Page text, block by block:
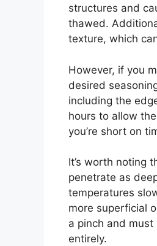
structures and
thawed.
texture, which
However, if you
desired
including the
hours to allow
you’re short on
It’s worth noting
penetrate as
temperatures
more superficial
a pinch and
entirely.